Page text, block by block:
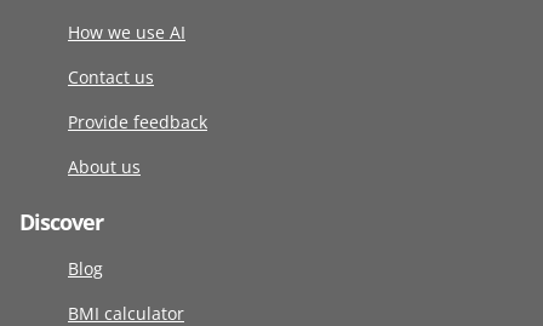
How we use AI
Contact us
Provide feedback
About us
Discover
Blog
BMI calculator